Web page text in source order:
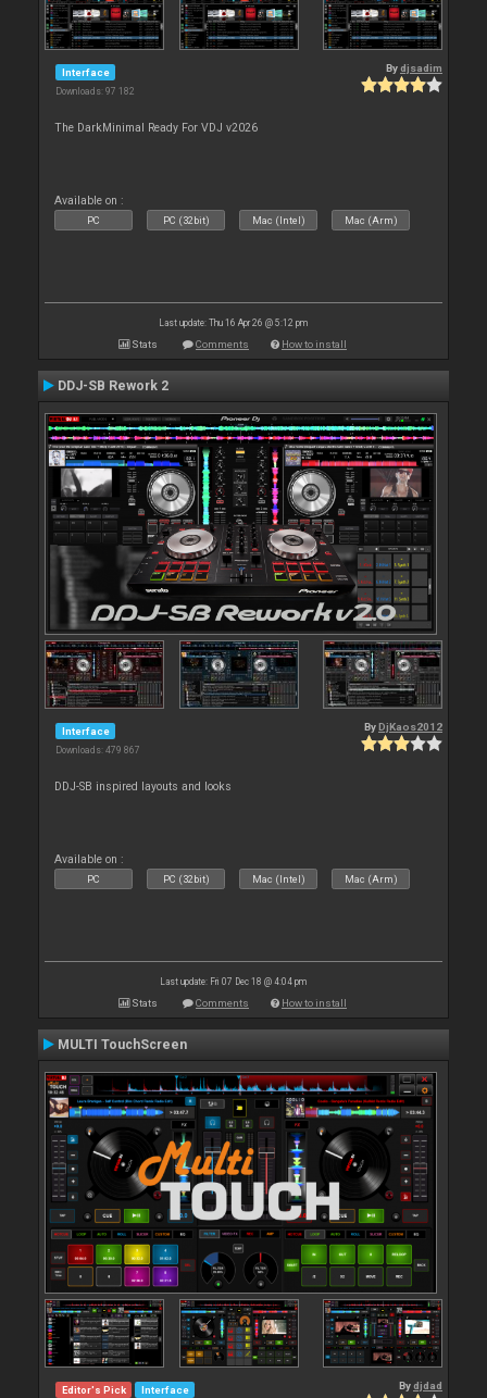
Interface
Downloads: 97 182
Bydjsadim
The DarkMinimal Ready For VDJ v2026
Available on :
PC PC (32bit) Mac (Intel) Mac (Arm)
Last update: Thu 16 Apr 26 @ 5:12 pm
Stats Comments How to install
DDJ-SB Rework 2
Interface
Downloads: 479 867
By DjKaos2012
DDJ-SB inspired layouts and looks
Available on :
PC PC (32bit) Mac (Intel) Mac (Arm)
Last update: Fri 07 Dec 18 @ 4:04 pm
Stats Comments How to install
MULTI TouchScreen
Editor's Pick Interface Bydjdad